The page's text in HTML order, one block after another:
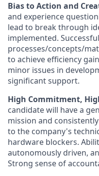
Bias to Action and
and experience
lead to break through
implemented.
processes/concepts/
to achieve efficiency
minor issues in
significant support.
High Commitment,
candidate will have a
mission and
to the company's
hardware blockers.
autonomously driven,
Strong sense of